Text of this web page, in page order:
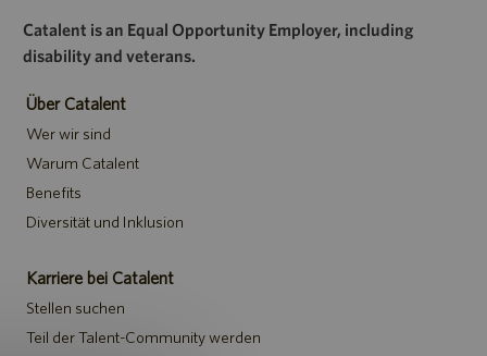
Catalent is an Equal Opportunity Employer, including
disability and veterans.
Über Catalent
Wer wir sind
Warum Catalent
Benefits
Diversität und Inklusion
Karriere bei Catalent
Stellen suchen
Teil der Talent-Community werden